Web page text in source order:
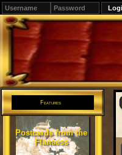
Features
Postcards from the
Flanaess